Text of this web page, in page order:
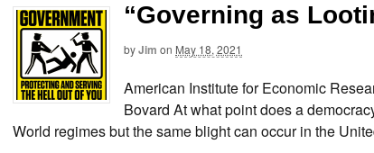
“Governing as
byJim on May 18, 2021
American Institute for Economic
Bovard At what point does a
World regimes but the same blight can occur in the